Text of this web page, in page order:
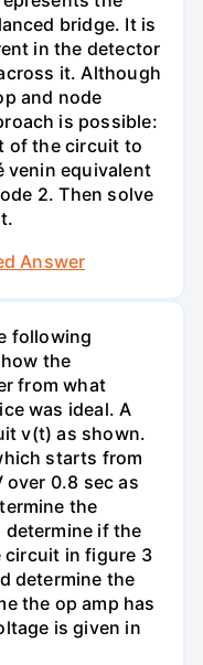
bridge. It is
in the detector
it. Although
and node
is possible:
of the circuit to
venin equivalent
2. Then solve
Answer
following
the
from what
was ideal. A
v(t) as shown.
starts from
over 0.8 sec as
the
if the
circuit in figure 3
determine the
the op amp has
is given in